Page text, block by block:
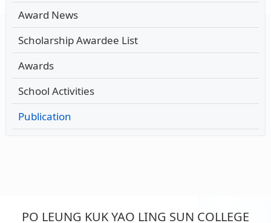
Award News
Scholarship Awardee List
Awards
School Activities
Publication
PO LEUNG KUK YAO LING SUN COLLEGE